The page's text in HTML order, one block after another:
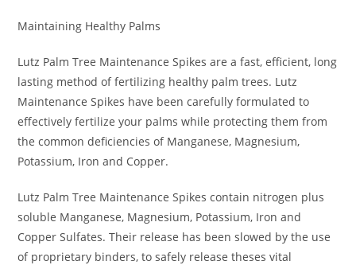
Maintaining Healthy Palms
Lutz Palm Tree Maintenance Spikes are a fast, efficient, long
lasting method of fertilizing healthy palm trees. Lutz
Maintenance Spikes have been carefully formulated to
effectively fertilize your palms while protecting them from
the common deficiencies of Manganese, Magnesium,
Potassium, Iron and Copper.
Lutz Palm Tree Maintenance Spikes contain nitrogen plus
soluble Manganese, Magnesium, Potassium, Iron and
Copper Sulfates. Their release has been slowed by the use
of proprietary binders, to safely release theses vital